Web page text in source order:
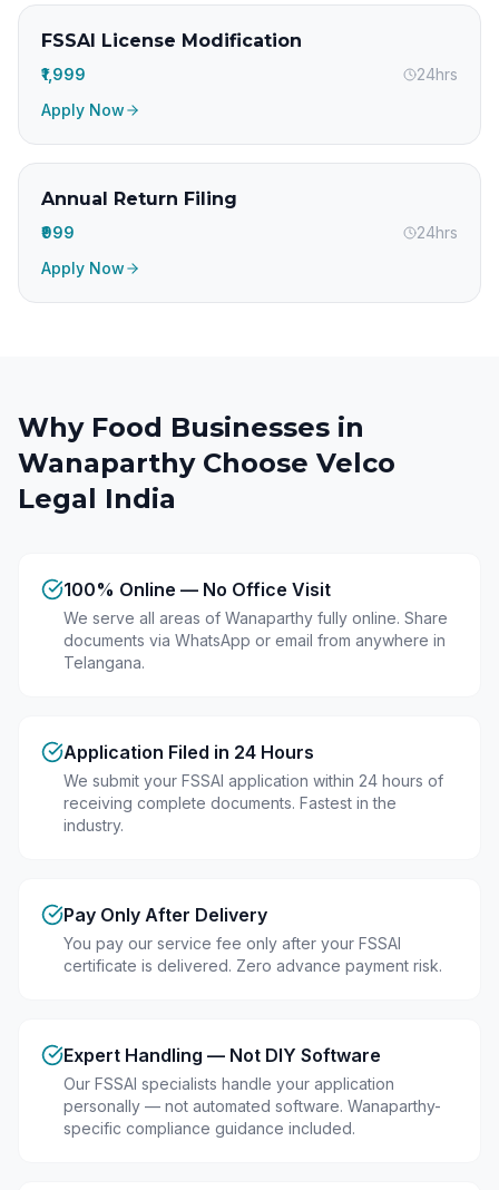
FSSAI License Modification
₹1,999
24hrs
Apply Now
Annual Return Filing
₹999
24hrs
Apply Now
Why Food Businesses in
WanaparthyChoose Velco
Legal India
100% Online — No Office Visit
We serve all areas of Wanaparthy fully online. Share
documents via WhatsApp or email from anywhere in
Telangana.
Application Filed in 24 Hours
We submit your FSSAI application within 24 hours of
receiving complete documents. Fastest in the
industry.
Pay Only After Delivery
You pay our service fee only after your FSSAI
certificate is delivered. Zero advance payment risk.
Expert Handling — Not DIY Software
Our FSSAI specialists handle your application
personally — not automated software. Wanaparthy-
specific compliance guidance included.